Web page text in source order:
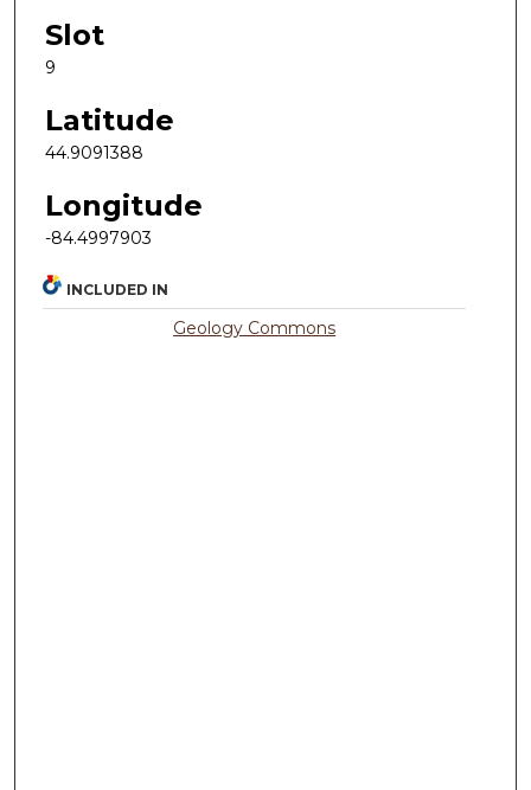
Slot
9
Latitude
44.9091388
Longitude
-84.4997903
INCLUDED IN
Geology Commons